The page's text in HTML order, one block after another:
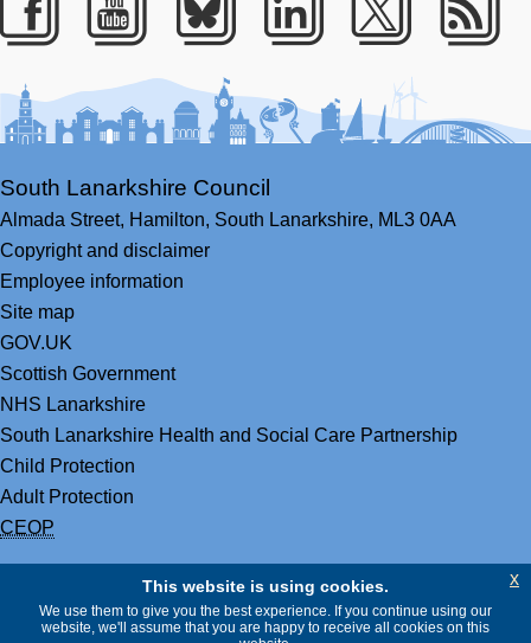
Facebook
YoutubeBlueskyLinkedIn
Twitter
South Lanarkshire Council
Almada Street, Hamilton, South Lanarkshire, ML3 0AA
Copyright and disclaimer
Employee information
Site map
GOV.UK
Scottish Government
NHS Lanarkshire
South Lanarkshire Health and Social Care Partnership
Child Protection
Adult Protection
CEOP
This website is using cookies.
We use them to give you the best experience. If you continue using our
website, we'll assume that you are happy to receive all cookies on this
x